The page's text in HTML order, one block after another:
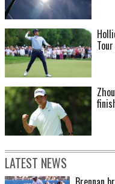
LATEST NEWS